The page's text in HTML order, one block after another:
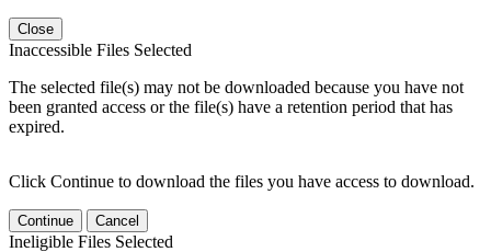
Close
Inaccessible Files Selected
The selected file(s) may not be downloaded because you have not
been granted access or the file(s) have a retention period that has
expired.
Click Continue to download the files you have access to download.
Continue Cancel
Ineligible Files Selected